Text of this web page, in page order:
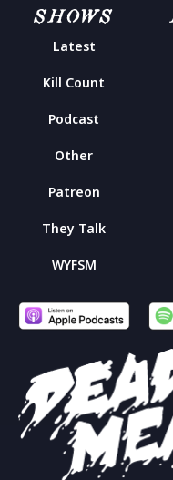
SHOWS
Latest
Kill Count
Podcast
Other
Patreon
They Talk
WYFSM